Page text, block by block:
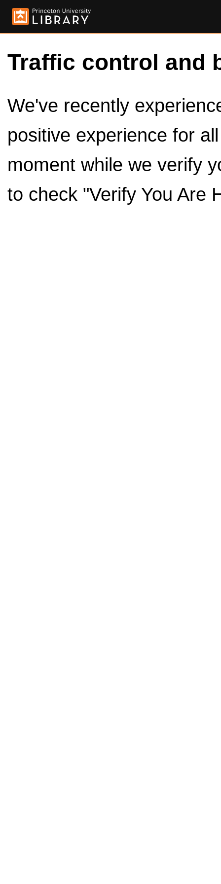
Traffic control and
We've recently
positive experience for
moment while we verify
to check "Verify You Are